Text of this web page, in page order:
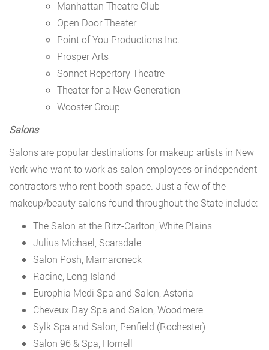
Manhattan Theatre Club
Open Door Theater
Point of You Productions Inc.
Prosper Arts
Sonnet Repertory Theatre
Theater for a New Generation
Wooster Group
Salons
Salons are popular destinations for makeup artists in New
York who want to work as salon employees or independent
contractors who rent booth space. Just a few of the
makeup/beauty salons found throughout the State include:
The Salon at the Ritz-Carlton, White Plains
Julius Michael, Scarsdale
Salon Posh, Mamaroneck
Racine, Long Island
Europhia Medi Spa and Salon, Astoria
Cheveux Day Spa and Salon, Woodmere
Sylk Spa and Salon, Penfield (Rochester)
Salon 96 & Spa, Hornell